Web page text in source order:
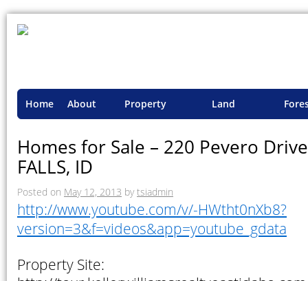
Home About Property Land
Homes for Sale – 220 Pevero
FALLS, ID
Posted on May 12, 2013 by tsiadmin
http://www.youtube.com/v/-HWtht0nXb8?
version=3&f=videos&app=youtube_gdata
Property Site: